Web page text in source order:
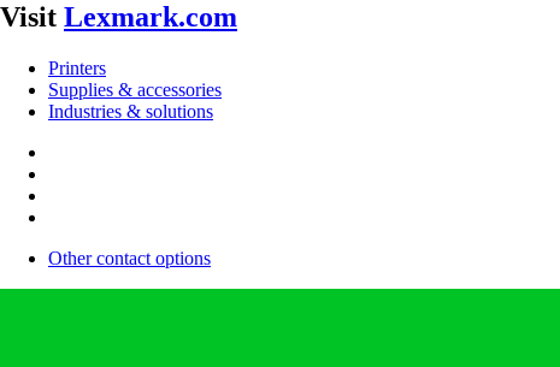
Visit Lexmark.com
Printers
Supplies & accessories
Industries & solutions
Other contact options